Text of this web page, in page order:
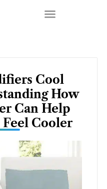
Cool
How
Can Help
Feel Cooler